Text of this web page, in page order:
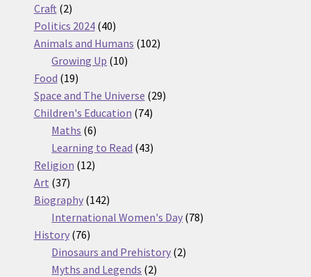
Craft 22
products
Politics 2024 4040
products
Animals and Humans 102102
Growing Up 1010
Food 1919
products
Space and The Universe 2929
Children's Education 7474
Maths 66
products
Learning to Read 4343
Religion 1212
Art 3737
products
Biography 142142
products
International Women's Day 7878
History 7676
products
Dinosaurs and Prehistory 22
Myths and Legends 22